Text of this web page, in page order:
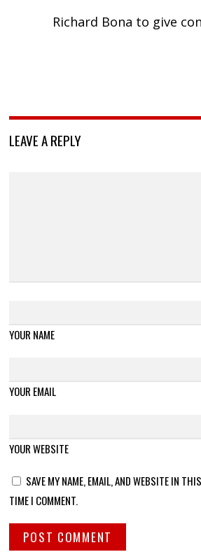
Richard Bona to give
LEAVE A REPLY
YOUR NAME
YOUR EMAIL
YOUR WEBSITE
SAVE MY NAME, EMAIL, AND WEBSITE IN
TIME I COMMENT.